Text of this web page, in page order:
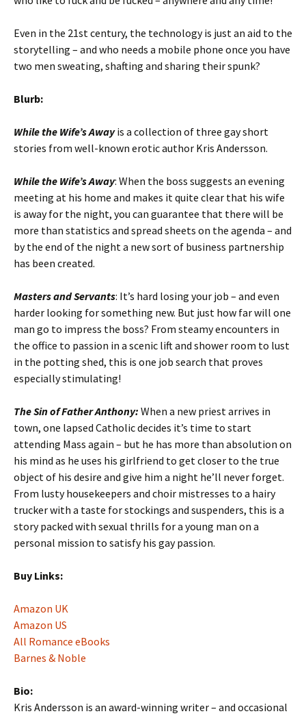
Even in the 21st century, the technology is just an aid to the
storytelling – and who needs a mobile phone once you have
two men sweating, shafting and sharing their spunk?
Blurb:
While the Wife’s Awayis a collection of three gay short
stories from well-known erotic author Kris Andersson.
While the Wife’s Away: When the boss suggests an evening
meeting at his home and makes it quite clear that his wife
is away for the night, you can guarantee that there will be
more than statistics and spread sheets on the agenda – and
by the end of the night a new sort of business partnership
has been created.
Masters and Servants: It’s hard losing your job – and even
harder looking for something new. But just how far will one
man go to impress the boss? From steamy encounters in
the office to passion in a scenic lift and shower room to lust
in the potting shed, this is one job search that proves
especially stimulating!
The Sin of Father Anthony: When a new priest arrives in
town, one lapsed Catholic decides it’s time to start
attending Mass again – but he has more than absolution on
his mind as he uses his girlfriend to get closer to the true
object of his desire and give him a night he’ll never forget.
From lusty housekeepers and choir mistresses to a hairy
trucker with a taste for stockings and suspenders, this is a
story packed with sexual thrills for a young man on a
personal mission to satisfy his gay passion.
Buy Links:
Amazon UK
Amazon US
All Romance eBooks
Barnes & Noble
Bio:
Kris Andersson is an award-winning writer – and occasional